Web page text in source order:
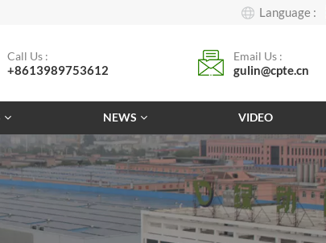
Language :
Call Us :
+8613989753612
Email Us :
gulin@cpte.cn
NEWS VIDEO